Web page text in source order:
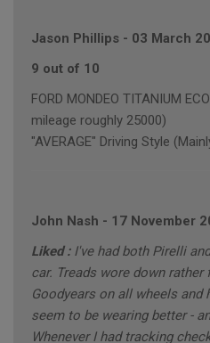
Jason Phillips - 03 March
9 out of 10
FORD MONDEO TITANIUM
mileage roughly 25000)
"AVERAGE" Driving Style
John Nash - 17 November
Liked : I've had both Pirelli
car. Treads wore down rather
Goodyears on all wheels
seem to be wearing better -
Whenever I had tracking